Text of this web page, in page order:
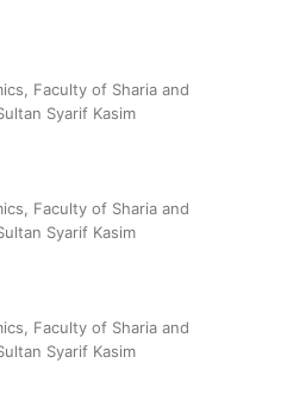
Faculty of Sharia and
Syarif Kasim
Faculty of Sharia and
Syarif Kasim
Faculty of Sharia and
Syarif Kasim